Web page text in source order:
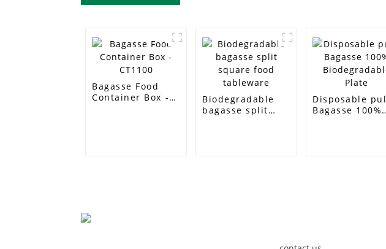
Bagasse Food
Container Box -
Biodegradable
bagasse split
Disposable
Bagasse 100%